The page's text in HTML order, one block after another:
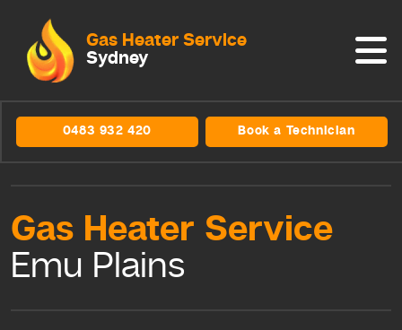
Gas Heater Service
Sydney
0483 932 420 Book a Technician
Gas Heater Service
Emu Plains